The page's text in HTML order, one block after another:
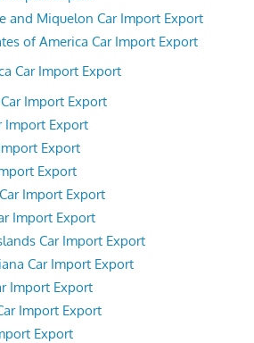
and Miquelon Car Import Export
of America Car Import Export
Car Import Export
Import Export
Import Export
Export
Export
Import Export
Import Export
Car Import Export
Car Import Export
Import Export
Import Export
Export